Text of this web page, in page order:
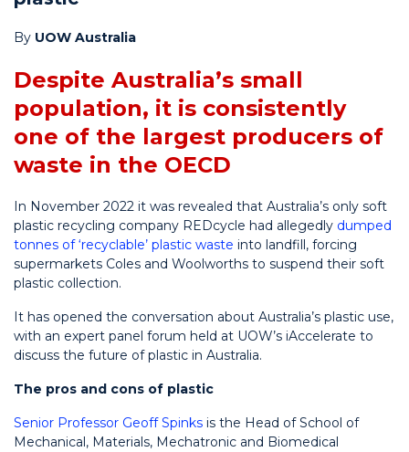
By UOW Australia
Despite Australia’s small
population, it is consistently
one of the largest producers of
waste in the OECD
In November 2022 it was revealed that Australia’s only soft
plastic recycling company REDcycle had allegedly dumped
tonnes of ‘recyclable’ plastic waste into landfill, forcing
supermarkets Coles and Woolworths to suspend their soft
plastic collection.
It has opened the conversation about Australia’s plastic use,
with an expert panel forum held at UOW’s iAccelerate to
discuss the future of plastic in Australia.
The pros and cons of plastic
Senior Professor Geoff Spinks is the Head of School of
Mechanical, Materials, Mechatronic and Biomedical